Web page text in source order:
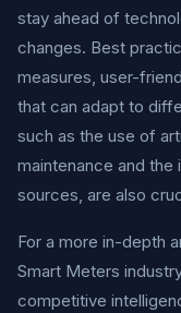
stay ahead of
changes. Best
measures, user-
that can adapt to
such as the use of
maintenance and
sources, are also
For a more in-depth
Smart Meters
competitive